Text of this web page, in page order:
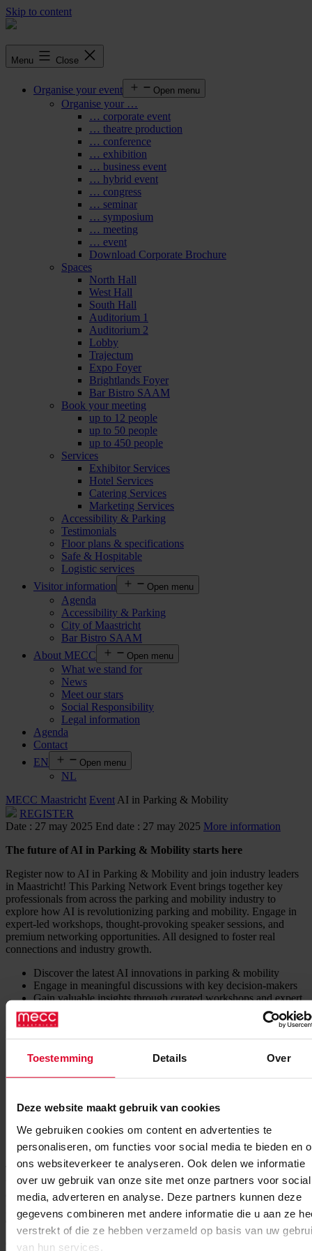
Toestemming Details Over
Deze website maakt gebruik van cookies
We gebruiken cookies om content en advertenties te
personaliseren, om functies voor social media te bieden en
ons websiteverkeer te analyseren. Ook delen we informatie
over uw gebruik van onze site met onze partners voor social
media, adverteren en analyse. Deze partners kunnen deze
gegevens combineren met andere informatie die u aan ze
verstrekt of die ze hebben verzameld op basis van uw
van hun services.
Skip to content
Menu Close
Organise your event Open menu
Organise your …
… corporate event
… theatre production
… conference
… exhibition
… business event
… hybrid event
… congress
… seminar
… symposium
… meeting
… event
Download Corporate Brochure
Spaces
North Hall
West Hall
South Hall
Auditorium 1
Auditorium 2
Lobby
Trajectum
Expo Foyer
Brightlands Foyer
Bar Bistro SAAM
Book your meeting
up to 12 people
up to 50 people
up to 450 people
Services
Exhibitor Services
Hotel Services
Catering Services
Marketing Services
Accessibility & Parking
Testimonials
Floor plans & specifications
Safe & Hospitable
Logistic services
Visitor information
Open menu
Agenda
Accessibility & Parking
City of Maastricht
Bar Bistro SAAM
About MECC
Open menu
What we stand for
News
Meet our stars
Social Responsibility
Legal information
Agenda
Contact
EN
Open menu
NL
MECC Maastricht Event AI in Parking & Mobility
REGISTER
Date : 27 may 2025 End date : 27 may 2025 More information
The future of AI in Parking & Mobility starts here
Register now to AI in Parking & Mobility and join industry leaders
in Maastricht! This Parking Network Event brings together key
professionals from across the parking and mobility industry to
explore how AI is revolutionizing parking and mobility. Engage in
expert-led workshops, thought-provoking speaker sessions, and
premium networking opportunities. All designed to foster real
connections and industry growth.
Discover the latest AI innovations in parking & mobility
Engage in meaningful discussions with key decision-makers
Gain valuable insights through curated workshops and expert
presentations
Industry-driven discussions: Learn from AI and mobility
interactions.
applications in parking with hands-on learning and insightful
presentations.
This event is designed to bring together professionals from across
the parking and mobility sector. By joining forces, we can share
challenges, discuss solutions, and shape the future of AI-driven
parking and mobility through real collaboration.
Join the
conversation and make an impact!
Opening time: 8:00 AM – 6:00 PM